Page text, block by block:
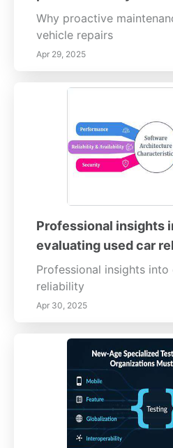
Why proactive
vehicle repairs
Apr 29, 2025
Professional insights
evaluating used car
Professional insights
reliability
Apr 30, 2025